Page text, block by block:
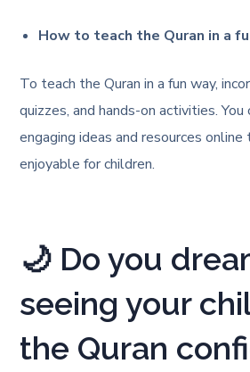
How to teach the Quran in a
To teach the Quran in a fun way,
quizzes, and hands-on activities.
engaging ideas and resources online
enjoyable for children.
🌙 Do you
seeing your
the Quran